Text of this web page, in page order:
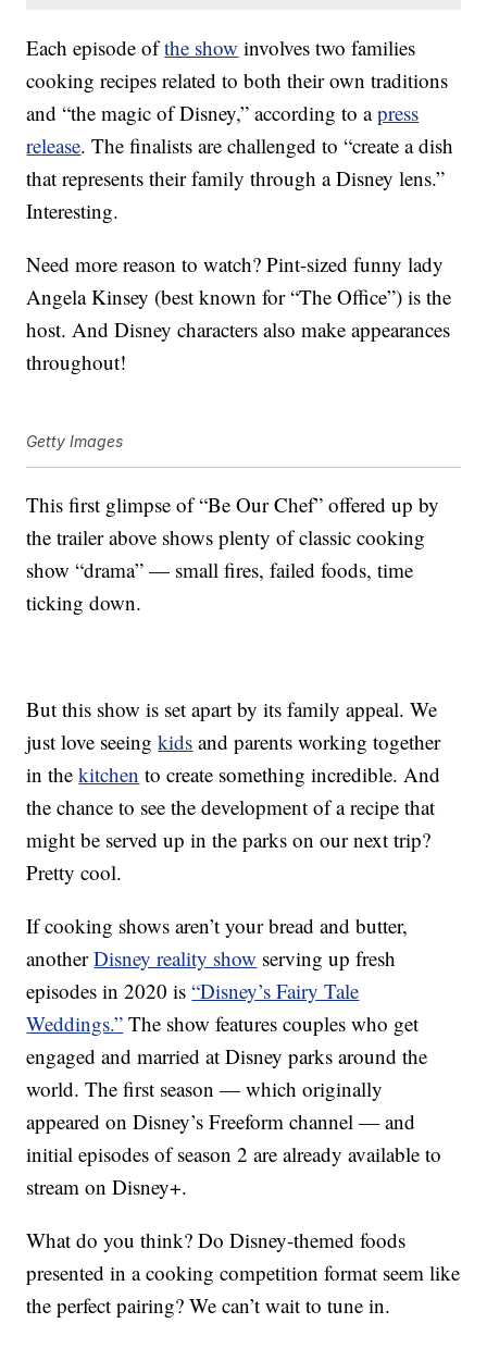
Each episode ofthe show involves two families
cooking recipes related to both their own traditions
and “the magic of Disney,” according to apress
release. The finalists are challenged to “create a dish
that represents their family through a Disney lens.”
Interesting.
Need more reason to watch? Pint-sized funny lady
Angela Kinsey (best known for “The Office”) is the
host. And Disney characters also make appearances
throughout!
Getty Images
This first glimpse of “Be Our Chef” offered up by
the trailer above shows plenty of classic cooking
show “drama” — small fires, failed foods, time
ticking down.
But this show is set apart by its family appeal. We
just love seeingkids and parents working together
in thekitchen to create something incredible. And
the chance to see the development of a recipe that
might be served up in the parks on our next trip?
Pretty cool.
If cooking shows aren’t your bread and butter,
anotherDisney reality show serving up fresh
episodes in 2020 is“Disney’s Fairy Tale
Weddings.” The show features couples who get
engaged and married at Disney parks around the
world. The first season — which originally
appeared on Disney’s Freeform channel — and
initial episodes of season 2 are already available to
stream on Disney+.
What do you think? Do Disney-themed foods
presented in a cooking competition format seem like
the perfect pairing? We can’t wait to tune in.